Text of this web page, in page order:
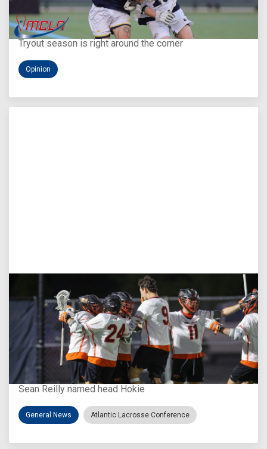
Aug 5, 2026
You Only Get One Chance at a First Impression
Tryout season is right around the corner
Opinion
Aug 3, 2026
Virginia Tech D-II Announces New Head Coach
Sean Reilly named head Hokie
General News Atlantic Lacrosse Conference